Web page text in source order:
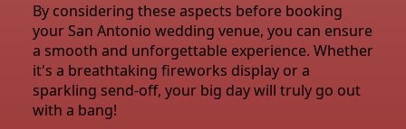
By considering these aspects before booking
your San Antonio wedding venue, you can ensure
a smooth and unforgettable experience. Whether
it's a breathtaking fireworks display or a
sparkling send-off, your big day will truly go out
with a bang!